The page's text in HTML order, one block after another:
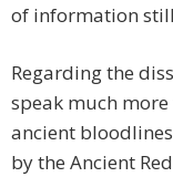
of information
Regarding the
speak much
ancient
by the Ancient